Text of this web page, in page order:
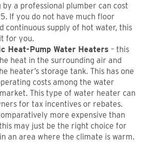
by a professional plumber can cost
If you do not have much floor
continuous supply of hot water, this
for you.
Heat-Pump Water Heaters – this
heat in the surrounding air and
heater’s storage tank. This has one
costs among the water
This type of water heater can
for tax incentives or rebates.
more expensive than
may just be the right choice for
an area where the climate is warm.